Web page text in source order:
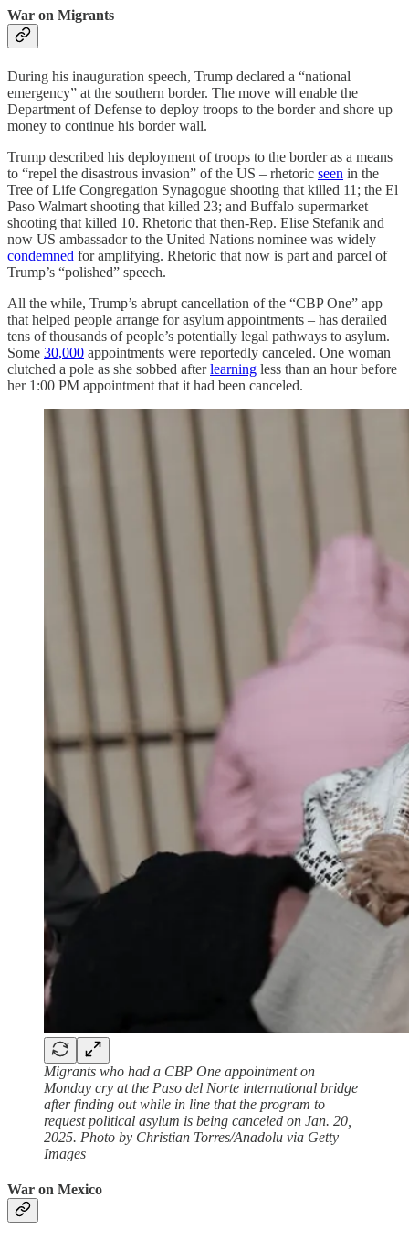
War on Migrants
During his inauguration speech, Trump declared a “national
emergency” at the southern border. The move will enable the
Department of Defense to deploy troops to the border and shore up
money to continue his border wall.
Trump described his deployment of troops to the border as a means
to “repel the disastrous invasion” of the US – rhetoric seen in the
Tree of Life Congregation Synagogue shooting that killed 11; the El
Paso Walmart shooting that killed 23; and Buffalo supermarket
shooting that killed 10. Rhetoric that then-Rep. Elise Stefanik and
now US ambassador to the United Nations nominee was widely
condemned for amplifying. Rhetoric that now is part and parcel of
Trump’s “polished” speech.
All the while, Trump’s abrupt cancellation of the “CBP One” app –
that helped people arrange for asylum appointments – has derailed
tens of thousands of people’s potentially legal pathways to asylum.
Some 30,000 appointments were reportedly canceled. One woman
clutched a pole as she sobbed afterlearning less than an hour before
her 1:00 PM appointment that it had been canceled.
Migrants who had a CBP One appointment on
Monday cry at the Paso del Norte international bridge
after finding out while in line that the program to
request political asylum is being canceled on Jan. 20,
2025. Photo by Christian Torres/Anadolu via Getty
Images
War on Mexico